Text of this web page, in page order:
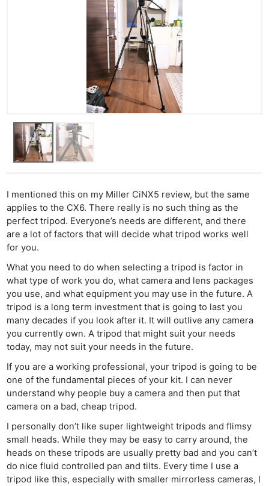
I mentioned this on my Miller CiNX5 review, but the same
applies to the CX6. There really is no such thing as the
perfect tripod. Everyone’s needs are different, and there
are a lot of factors that will decide what tripod works well
for you.
What you need to do when selecting a tripod is factor in
what type of work you do, what camera and lens packages
you use, and what equipment you may use in the future. A
tripod is a long term investment that is going to last you
many decades if you look after it. It will outlive any camera
you currently own. A tripod that might suit your needs
today, may not suit your needs in the future.
If you are a working professional, your tripod is going to be
one of the fundamental pieces of your kit. I can never
understand why people buy a camera and then put that
camera on a bad, cheap tripod.
I personally don’t like super lightweight tripods and flimsy
small heads. While they may be easy to carry around, the
heads on these tripods are usually pretty bad and you can’t
do nice fluid controlled pan and tilts. Every time I use a
tripod like this, especially with smaller mirrorless cameras, I